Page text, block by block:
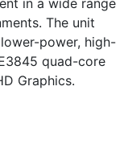
in a wide range
The unit
power, high-
quad-core
Graphics.